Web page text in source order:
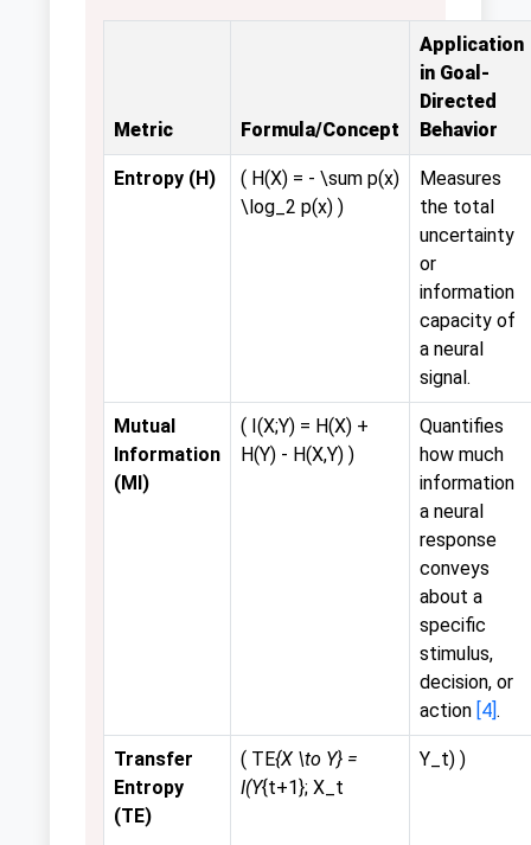
Metric Formula/Concept
Application
in Goal-
Directed
Behavior
Entropy (H)
( H(X) = - \sum p(x)
\log_2 p(x) )
Measures
the total
uncertainty
or
information
capacity of
a neural
signal.
Mutual
Information
(MI)
( I(X;Y) = H(X) +
H(Y) - H(X,Y) )
Quantifies
how much
information
a neural
response
conveys
about a
specific
stimulus,
decision, or
action [4].
Transfer
Entropy
(TE)
( TE{X \to Y} =
I(Y{t+1}; X_t
Y_t) )